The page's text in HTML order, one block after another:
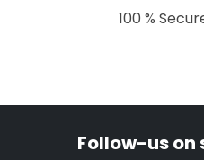
100 %
Follow-us